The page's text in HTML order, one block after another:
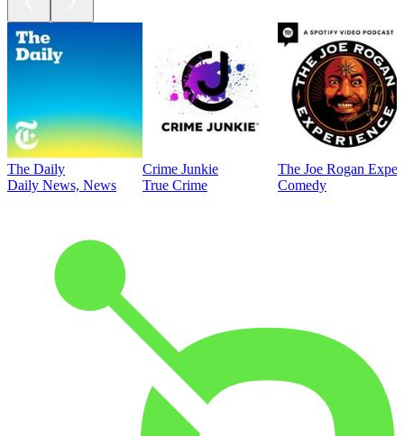
The Daily
Daily News, News
Crime Junkie
True Crime
The Joe Rogan
Comedy